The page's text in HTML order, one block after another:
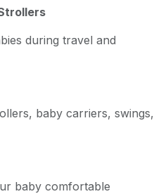
during travel and
baby carriers, swings,
baby comfortable